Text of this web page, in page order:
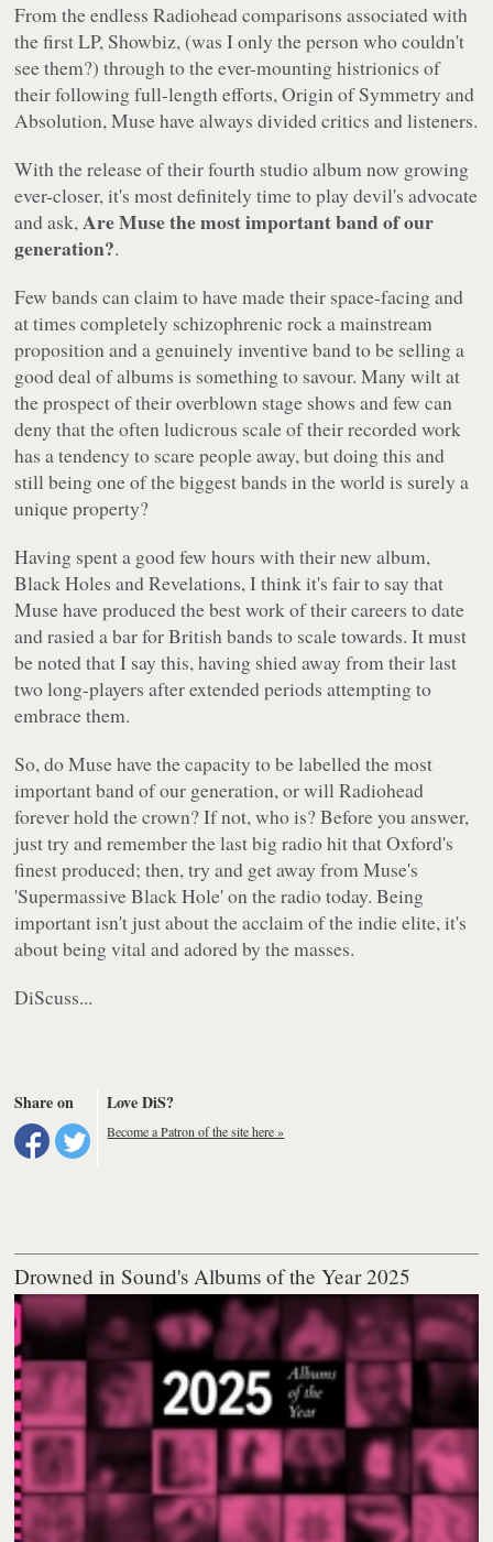
From the endless Radiohead comparisons associated with
the first LP, Showbiz, (was I only the person who couldn't
see them?) through to the ever-mounting histrionics of
their following full-length efforts,Origin of Symmetry and
Absolution, Muse have always divided critics and listeners.
With the release of their fourth studio album now growing
ever-closer, it's most definitely time to play devil's advocate
and ask,Are Muse the most important band of our
generation?.
Few bands can claim to have made their space-facing and
at times completely schizophrenic rock a mainstream
proposition and a genuinely inventive band to be selling a
good deal of albums is something to savour. Many wilt at
the prospect of their overblown stage shows and few can
deny that the often ludicrous scale of their recorded work
has a tendency to scare people away, but doing this and
still being one of the biggest bands in the world is surely a
unique property?
Having spent a good few hours with their new album,
Black Holes and Revelations, I think it's fair to say that
Muse have produced the best work of their careers to date
and rasied a bar for British bands to scale towards. It must
be noted that I say this, having shied away from their last
two long-players after extended periods attempting to
embrace them.
So, do Muse have the capacity to be labelled the most
important band of our generation, or will Radiohead
forever hold the crown? If not, who is? Before you answer,
just try and remember the last big radio hit that Oxford's
finest produced; then, try and get away from Muse's
'Supermassive Black Hole'on the radio today. Being
important isn't just about the acclaim of the indie elite, it's
about being vital and adored by the masses.
DiScuss...
Share on Love DiS?
Become a Patron of the site here »
Drowned in Sound's Albums of the Year 2025